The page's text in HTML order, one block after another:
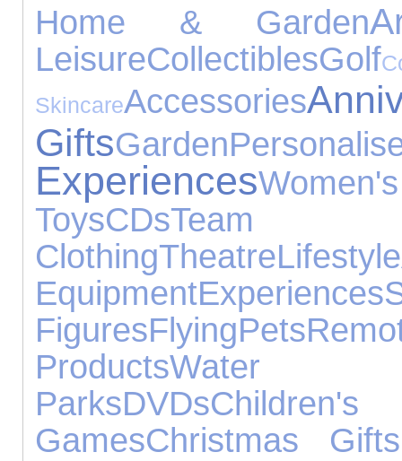
Home & Garden
LeisureCollectiblesGolf
SkincareAccessories
GiftsGarden
Experiences
ToysCDsTeam
ClothingTheatreLifestyle
EquipmentExperiences
FiguresFlyingPets
ProductsWater
ParksDVDs
GamesChristmas Gifts